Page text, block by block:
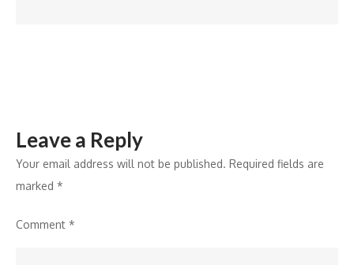
Leave a Reply
Your email address will not be published. Required fields are
marked *
Comment *